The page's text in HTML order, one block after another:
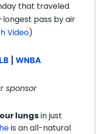
that traveled
pass by air
Video)
WNBA
sponsor
lungsin just
is an all-natural